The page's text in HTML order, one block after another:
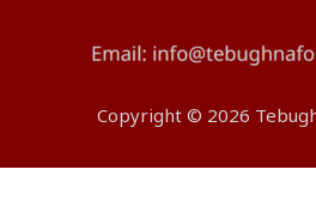
Copyright © 2026